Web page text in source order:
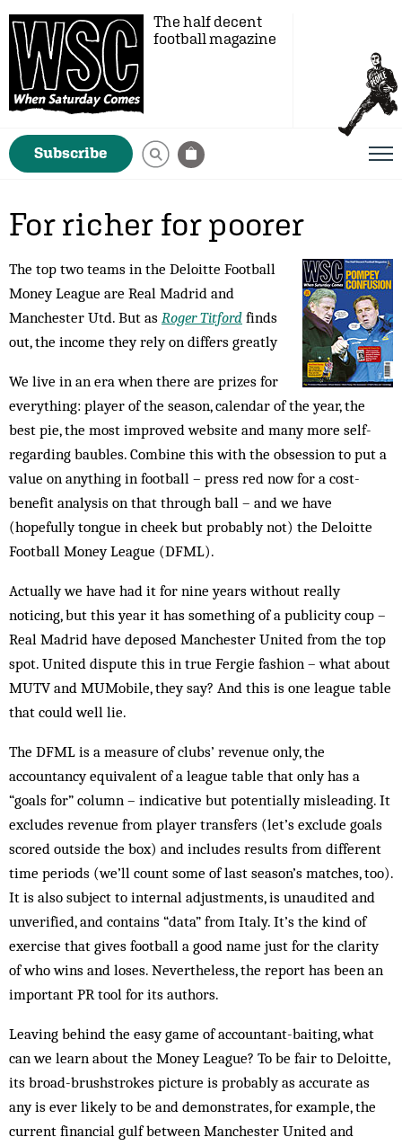
The half decent
football magazine
Subscribe
For richer for poorer
The top two teams in the Deloitte Football
Money League are Real Madrid and
Manchester Utd. But as Roger Titford finds
out, the income they rely on differs greatly
We live in an era when there are prizes for
everything: player of the season, calendar of the year, the
best pie, the most improved website and many more self-
regarding baubles. Combine this with the obsession to put a
value on anything in football – press red now for a cost-
benefit analysis on that through ball – and we have
(hopefully tongue in cheek but probably not) the Deloitte
Football Money League (DFML).
Actually we have had it for nine years without really
noticing, but this year it has something of a publicity coup –
Real Madrid have deposed Manchester United from the top
spot. United dispute this in true Fergie fashion – what about
MUTV and MUMobile, they say? And this is one league table
that could well lie.
The DFML is a measure of clubs’ revenue only, the
accountancy equivalent of a league table that only has a
“goals for” column – indicative but potentially misleading. It
excludes revenue from player transfers (let’s exclude goals
scored outside the box) and includes results from different
time periods (we’ll count some of last season’s matches, too).
It is also subject to internal adjustments, is unaudited and
unverified, and contains “data” from Italy. It’s the kind of
exercise that gives football a good name just for the clarity
of who wins and loses. Nevertheless, the report has been an
important PR tool for its authors.
Leaving behind the easy game of accountant-baiting, what
can we learn about the Money League? To be fair to Deloitte,
its broad-brushstrokes picture is probably as accurate as
any is ever likely to be and demonstrates, for example, the
current financial gulf between Manchester United and